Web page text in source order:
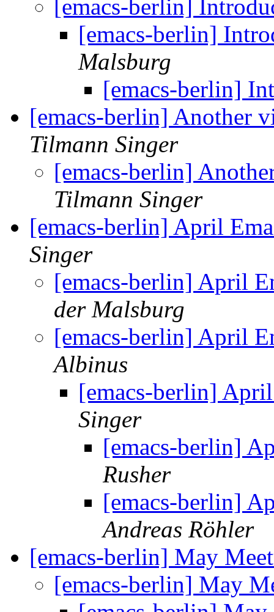
[emacs-berlin]
[emacs-berlin]
Malsburg
[emacs-berlin]
[emacs-berlin] Another
Tilmann Singer
[emacs-berlin]
Tilmann Singer
[emacs-berlin] April
Singer
[emacs-berlin] April
der Malsburg
[emacs-berlin] April
Albinus
[emacs-berlin]
Singer
[emacs-berlin]
Rusher
[emacs-berlin]
Andreas Röhler
[emacs-berlin] May
[emacs-berlin] May